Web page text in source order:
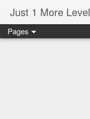
Just 1 More Level
Pages